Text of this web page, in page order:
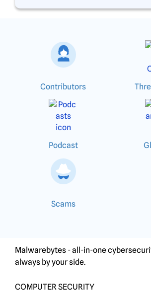
Contributors
Podcast
Scams
Malwarebytes - all-in-one
always by your side.
COMPUTER SECURITY